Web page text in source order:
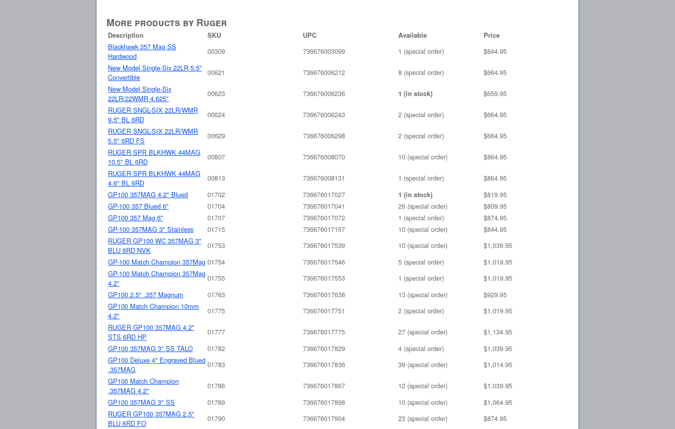
More products by Ruger
Description SKU UPC Available Price
Blackhawk 357 Mag SS
Hardwood
00309 736676003099 1 (special order)
$844.95
New Model Single-Six 22LR 5.5"
Convertible
00621 736676006212 8 (special order)
$664.95
New Model Single-Six
22LR/22WMR 4.625"
00623 736676006236 1 (in stock)
$659.95
RUGER SNGL-SIX 22LR/WMR
9.5" BL 6RD
00624 736676006243 2 (special order)
$664.95
RUGER SNGL-SIX 22LR/WMR
5.5" 6RD FS
00629 736676006298 2 (special order)
$664.95
RUGER SPR BLKHWK 44MAG
10.5" BL 6RD
00807 736676008070 10 (special order)
$864.95
RUGER SPR BLKHWK 44MAG
4.6" BL 6RD
00813 736676008131 1 (special order)
$864.95
GP100 357MAG 4.2" Blued
01702 736676017027 1 (in stock)
$819.95
GP-100 357 Blued 6"
01704 736676017041 26 (special order)
$809.95
GP100 357 Mag 6"
01707 736676017072 1 (special order)
$874.95
GP-100 357MAG 3" Stainless
01715 736676017157 10 (special order)
$844.95
RUGER GP100 WC 357MAG 3"
BLU 6RD NVK
01753 736676017539 10 (special order)
$1,039.95
GP-100 Match Champion 357Mag 01754 736676017546 5 (special order)
$1,019.95
GP-100 Match Champion 357Mag
4.2"
01755 736676017553 1 (special order)
$1,019.95
GP100 2.5" .357 Magnum
01763 736676017638 13 (special order)
$929.95
GP100 Match Champion 10mm
4.2"
01775 736676017751 2 (special order)
$1,019.95
RUGER GP100 357MAG 4.2"
STS 6RD HP
01777 736676017775 27 (special order)
$1,134.95
GP100 357MAG 3" SS TALO
01782 736676017829 4 (special order)
$1,039.95
GP100 Deluxe 4" Engraved Blued
.357MAG
01783 736676017836 39 (special order)
$1,014.95
GP100 Match Champion
.357MAG 4.2"
01786 736676017867 12 (special order)
$1,039.95
GP100 357MAG 3" SS
01789 736676017898 10 (special order)
$1,064.95
RUGER GP100 357MAG 2.5"
BLU 6RD FO
01790 736676017904 23 (special order)
$874.95